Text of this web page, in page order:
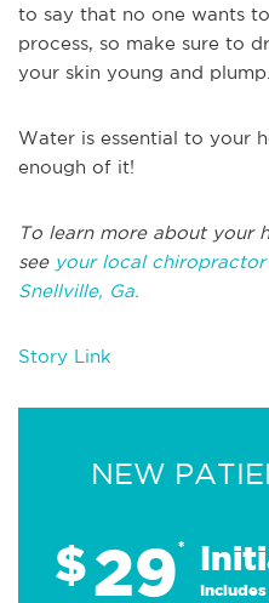
to say that no one wants
process, so make sure to
your skin young and plump.
Water is essential to your
enough of it!
To learn more about your
see your local
Snellville, Ga.
Story Link
NEW
$29*